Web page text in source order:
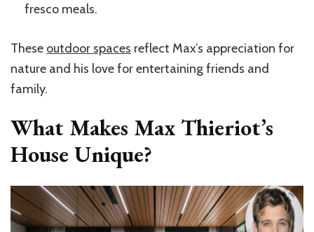
fresco meals.
These outdoor spaces reflect Max’s appreciation for
nature and his love for entertaining friends and
family.
What Makes Max Thieriot’s
House Unique?